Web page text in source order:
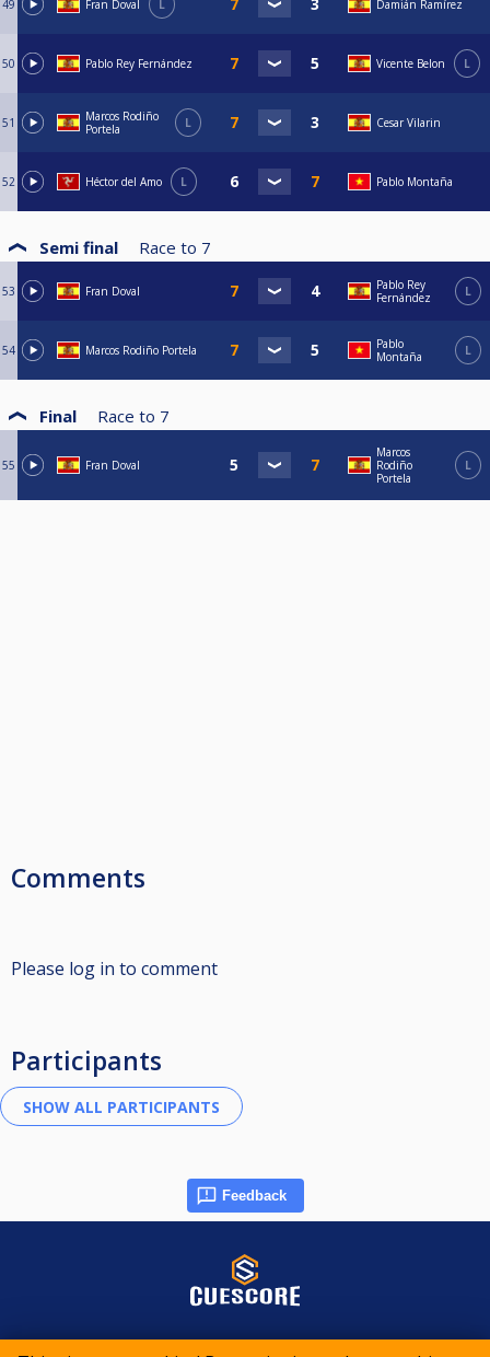
49 Fran Doval L Damián Ramírez
50 Pablo Rey Fernández Vicente Belon L
51
Marcos Rodiño
Portela
L Cesar Vilarin
52 Héctor del Amo L Pablo Montaña
Semi final Race to 7
53 Fran Doval
Pablo Rey
Fernández
L
54 Marcos Rodiño Portela
Pablo
Montaña
L
Final Race to 7
55 Fran Doval
Marcos
Rodiño
Portela
L
Comments
Please log in to comment
Participants
Feedback